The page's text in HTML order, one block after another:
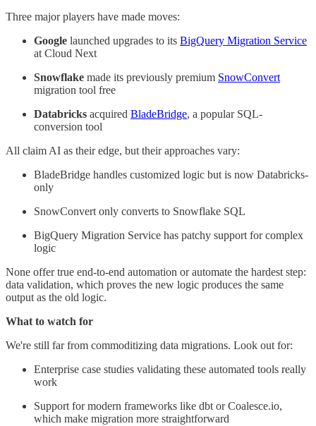
Three major players have made moves:
Google launched upgrades to its BigQuery Migration Service
at Cloud Next
Snowflake made its previously premium SnowConvert
migration tool free
Databricks acquired BladeBridge, a popular SQL-
conversion tool
All claim AI as their edge, but their approaches vary:
BladeBridge handles customized logic but is now Databricks-
only
SnowConvert only converts to Snowflake SQL
BigQuery Migration Service has patchy support for complex
logic
None offer true end-to-end automation or automate the hardest step:
data validation, which proves the new logic produces the same
output as the old logic.
What to watch for
We're still far from commoditizing data migrations. Look out for:
Enterprise case studies validating these automated tools really
work
Support for modern frameworks like dbt or Coalesce.io,
which make migration more straightforward